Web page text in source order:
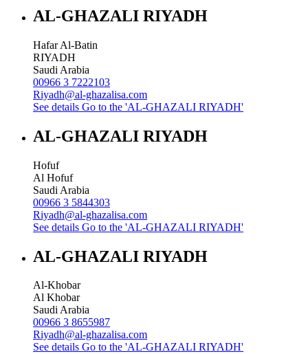
AL-GHAZALI RIYADH
Hafar Al-Batin
RIYADH
Saudi Arabia
00966 3 7222103
Riyadh@al-ghazalisa.com
See details Go to the 'AL-GHAZALI RIYADH'
AL-GHAZALI RIYADH
Hofuf
Al Hofuf
Saudi Arabia
00966 3 5844303
Riyadh@al-ghazalisa.com
See details Go to the 'AL-GHAZALI RIYADH'
AL-GHAZALI RIYADH
Al-Khobar
Al Khobar
Saudi Arabia
00966 3 8655987
Riyadh@al-ghazalisa.com
See details Go to the 'AL-GHAZALI RIYADH'